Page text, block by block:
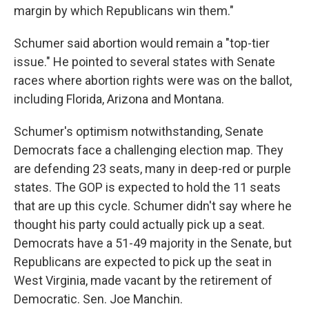
margin by which Republicans win them."
Schumer said abortion would remain a "top-tier
issue." He pointed to several states with Senate
races where abortion rights were was on the ballot,
including Florida, Arizona and Montana.
Schumer's optimism notwithstanding, Senate
Democrats face a challenging election map. They
are defending 23 seats, many in deep-red or purple
states. The GOP is expected to hold the 11 seats
that are up this cycle. Schumer didn't say where he
thought his party could actually pick up a seat.
Democrats have a 51-49 majority in the Senate, but
Republicans are expected to pick up the seat in
West Virginia, made vacant by the retirement of
Democratic. Sen. Joe Manchin.